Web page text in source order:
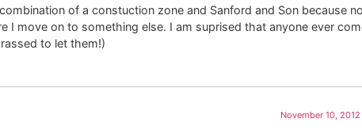
of a constuction zone and Sanford and Son because
I move on to something else. I am suprised that anyone ever
to let them!)
November 10,